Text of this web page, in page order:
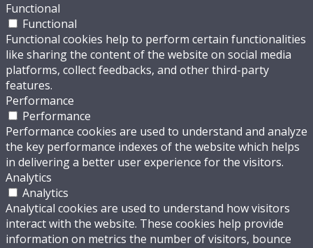
Functional
Functional
Functional cookies help to perform certain functionalities
like sharing the content of the website on social media
platforms, collect feedbacks, and other third-party
features.
Performance
Performance
Performance cookies are used to understand and analyze
the key performance indexes of the website which helps
in delivering a better user experience for the visitors.
Analytics
Analytics
Analytical cookies are used to understand how visitors
interact with the website. These cookies help provide
information on metrics the number of visitors, bounce